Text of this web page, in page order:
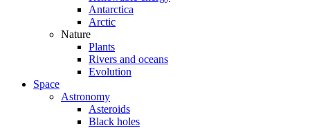
Antarctica
Arctic
Nature
Plants
Rivers and oceans
Evolution
Space
Astronomy
Asteroids
Black holes